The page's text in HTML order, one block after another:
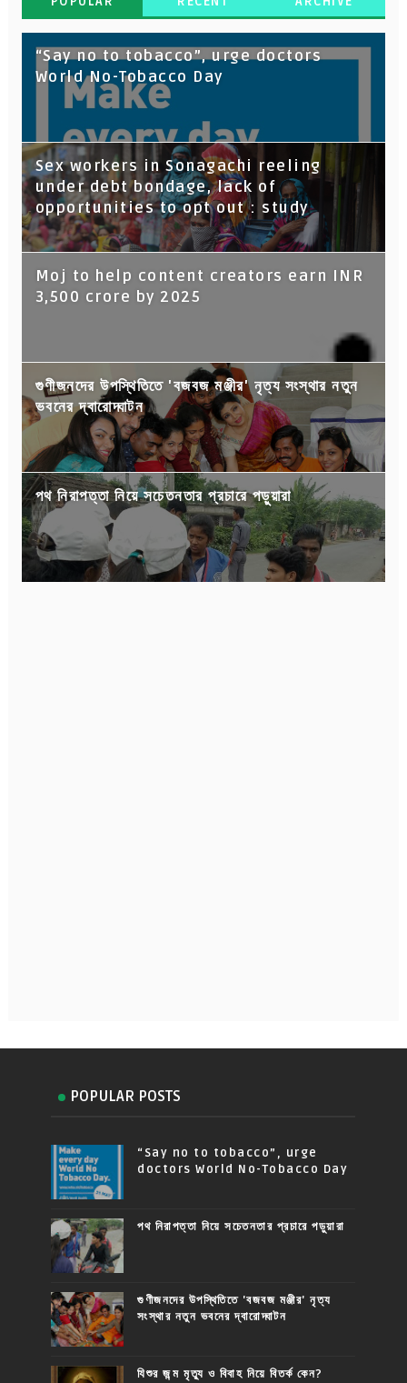
“Say no to tobacco”, urge doctors
World No-Tobacco Day
Sex workers in Sonagachi reeling
under debt bondage, lack of
opportunities to opt out : study
Moj to help content creators earn INR
3,500 crore by 2025
গুণীজনদের উপস্থিতিতে 'বজবজ মঞ্জীর' নৃত্য সংস্থার নতুন
ভবনের দ্বারোদ্ঘাটন
পথ নিরাপত্তা নিয়ে সচেতনতার প্রচারে পড়ুয়ারা
POPULAR POSTS
“Say no to tobacco”, urge
doctors World No-Tobacco Day
পথ নিরাপত্তা নিয়ে সচেতনতার প্রচারে পড়ুয়ারা
গুণীজনদের উপস্থিতিতে 'বজবজ মঞ্জীর' নৃত্য
সংস্থার নতুন ভবনের দ্বারোদ্ঘাটন
যিশুর জন্ম মৃত্যু ও বিবাহ নিয়ে বিতর্ক কেন?